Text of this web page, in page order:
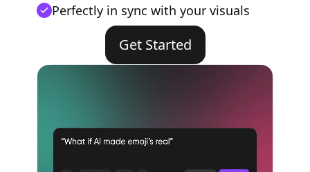
Perfectly in sync with your visuals
Get Started